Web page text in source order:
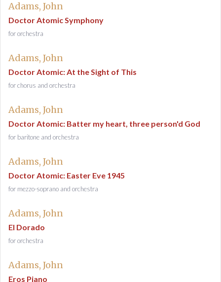
Adams, John
Doctor Atomic Symphony
for orchestra
Adams, John
Doctor Atomic: At the Sight of This
for chorus and orchestra
Adams, John
Doctor Atomic: Batter my heart, three person'd God
for baritone and orchestra
Adams, John
Doctor Atomic: Easter Eve 1945
for mezzo-soprano and orchestra
Adams, John
El Dorado
for orchestra
Adams, John
Eros Piano